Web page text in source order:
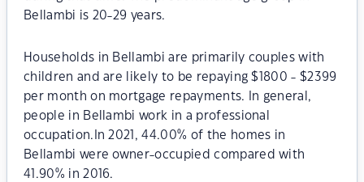
Bellambi is 20-29 years.
Households in Bellambi are primarily couples with
children and are likely to be repaying $1800 - $2399
per month on mortgage repayments. In general,
people in Bellambi work in a professional
occupation.In 2021, 44.00% of the homes in
Bellambi were owner-occupied compared with
41.90% in 2016.